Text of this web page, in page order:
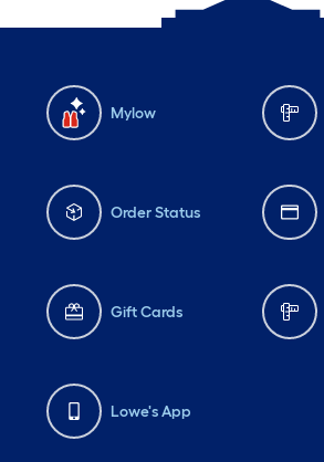
Mylow
Order Status
Gift Cards
Lowe's App